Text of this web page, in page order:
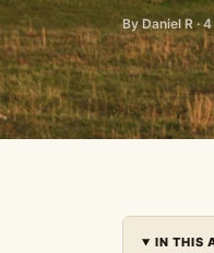
By Daniel R ·
IN THIS